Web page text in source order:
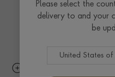
Please select the
delivery to and your
be